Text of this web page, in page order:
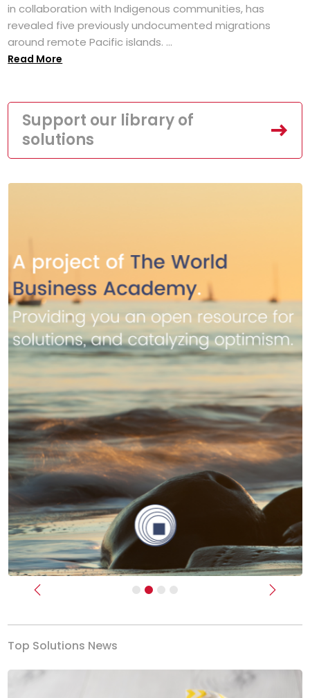
in collaboration with Indigenous communities, has
revealed five previously undocumented migrations
around remote Pacific islands. ...
Read More
Support our library of
solutions
Previous Next
Top Solutions News